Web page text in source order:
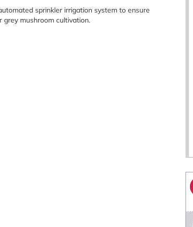
sprinkler irrigation system to ensure
mushroom cultivation.